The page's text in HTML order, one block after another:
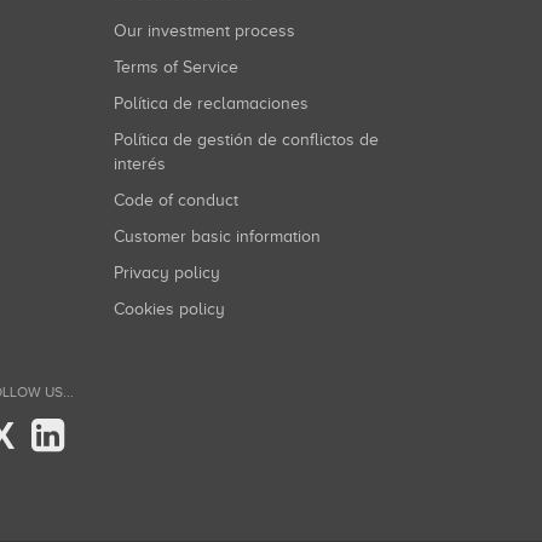
Our investment process
Terms of Service
Política de reclamaciones
Política de gestión de conflictos de
interés
Code of conduct
Customer basic information
Privacy policy
Cookies policy
US...